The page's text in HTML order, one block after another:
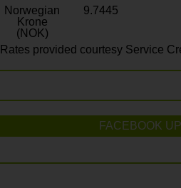
Norwegian
Krone
(NOK)
9.7445
Rates provided courtesy Service
FACEBOOK